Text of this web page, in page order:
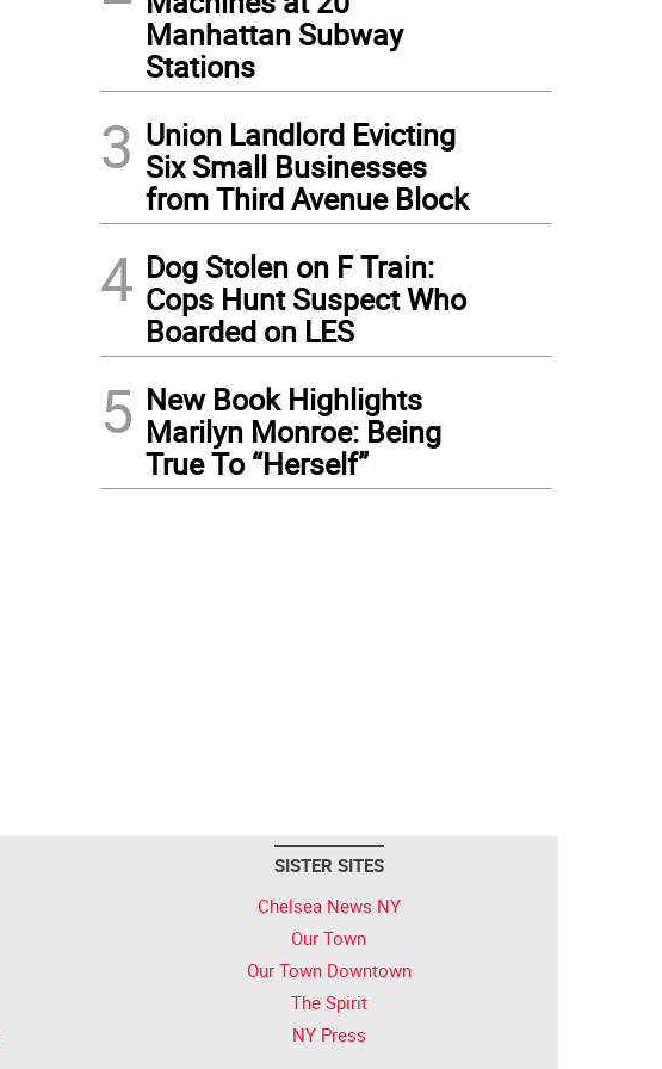
Manhattan Subway
Stations
3 Union Landlord Evicting
Six Small Businesses
from Third Avenue Block
4 Dog Stolen on F Train:
Cops Hunt Suspect Who
Boarded on LES
5 New Book Highlights
Marilyn Monroe: Being
True To “Herself”
SISTER SITES
Chelsea News NY
Our Town
Our Town Downtown
The Spirit
NY Press